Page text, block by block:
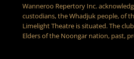
Wanneroo Repertory Inc.
custodians, the Whadjuk people, of
Limelight Theatre is situated. The
Elders of the Noongar nation, past,